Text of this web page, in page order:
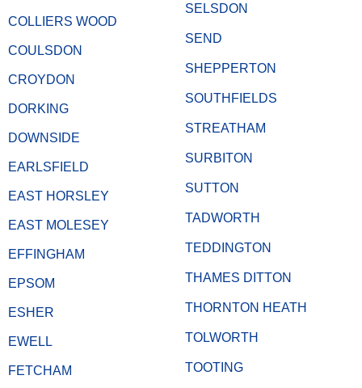
COLLIERS WOOD
COULSDON
CROYDON
DORKING
DOWNSIDE
EARLSFIELD
EAST HORSLEY
EAST MOLESEY
EFFINGHAM
EPSOM
ESHER
EWELL
FETCHAM
SELSDON
SEND
SHEPPERTON
SOUTHFIELDS
STREATHAM
SURBITON
SUTTON
TADWORTH
TEDDINGTON
THAMES DITTON
THORNTON HEATH
TOLWORTH
TOOTING